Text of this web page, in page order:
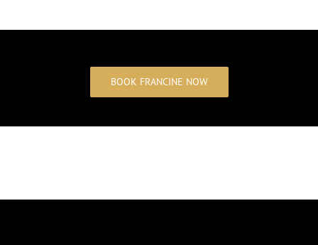
BOOK FRANCINE NOW